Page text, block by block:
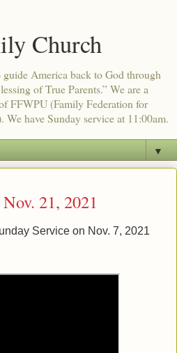
Church
America back to God through
of True Parents.” We are a
FFWPU (Family Federation for
have Sunday service at 11:00am.
▼
21, 2021
Service on Nov. 7, 2021